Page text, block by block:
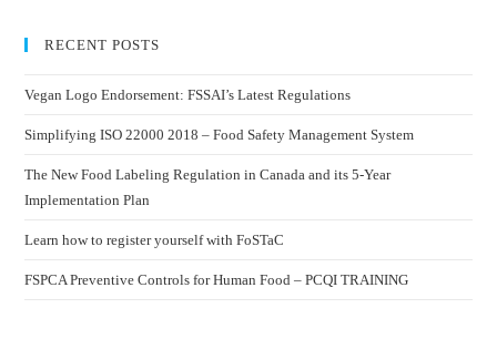
RECENT POSTS
Vegan Logo Endorsement: FSSAI’s Latest Regulations
Simplifying ISO 22000 2018 – Food Safety Management System
The New Food Labeling Regulation in Canada and its 5-Year
Implementation Plan
Learn how to register yourself with FoSTaC
FSPCA Preventive Controls for Human Food – PCQI TRAINING